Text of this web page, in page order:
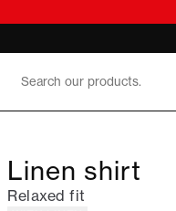
Linen shirt
Relaxed fit